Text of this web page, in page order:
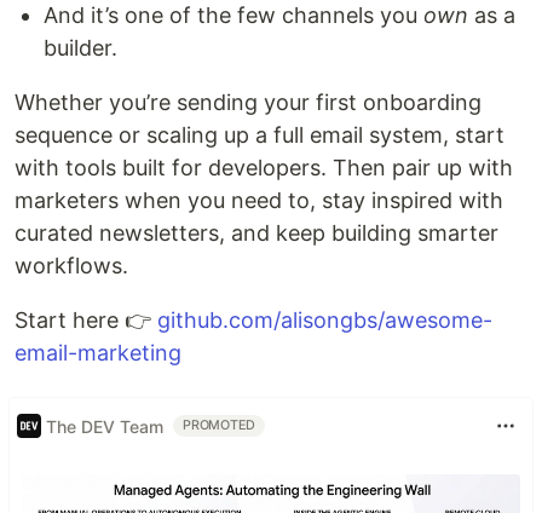
And it’s one of the few channels you own as a
builder.
Whether you’re sending your first onboarding
sequence or scaling up a full email system, start
with tools built for developers. Then pair up with
marketers when you need to, stay inspired with
curated newsletters, and keep building smarter
workflows.
Start here 👉 github.com/alisongbs/awesome-
email-marketing
The DEV Team PROMOTED